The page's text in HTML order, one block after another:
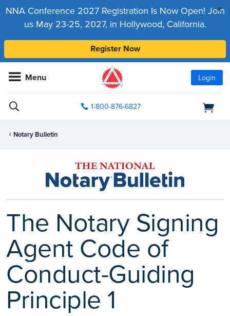
x
NNA Conference 2027 Registration Is Now Open! Join
us May 23-25, 2027, in Hollywood, California.
Register Now
Menu Login
1-800-876-6827
Notary Bulletin
The Notary Signing
Agent Code of
Conduct-Guiding
Principle 1